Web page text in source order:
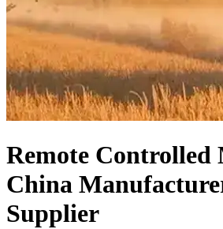
Remote Controlled
China
Supplier